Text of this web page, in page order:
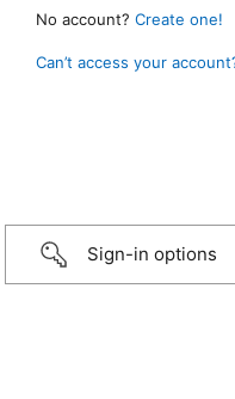
No account? Create one!
Can’t access your
Sign-in options